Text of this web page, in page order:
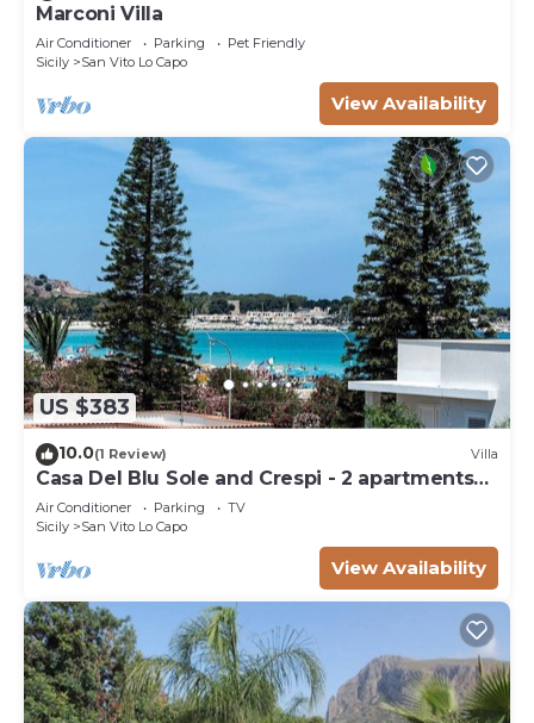
Marconi Villa
Air Conditioner Parking
Pet Friendly
Sicily
San Vito Lo Capo
View Availability
US $383
10.0(1 Review) Villa
Casa Del Blu Sole and Crespi - 2 apartments
near sea
Air Conditioner Parking
TV
Sicily
San Vito Lo Capo
View Availability